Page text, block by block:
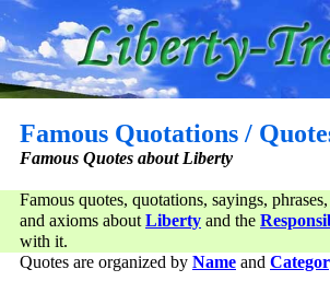
Famous Quotations /
Famous Quotes about Liberty
Famous quotes, quotations, sayings,
and axioms aboutLiberty and the
with it.
Quotes are organized by Name and